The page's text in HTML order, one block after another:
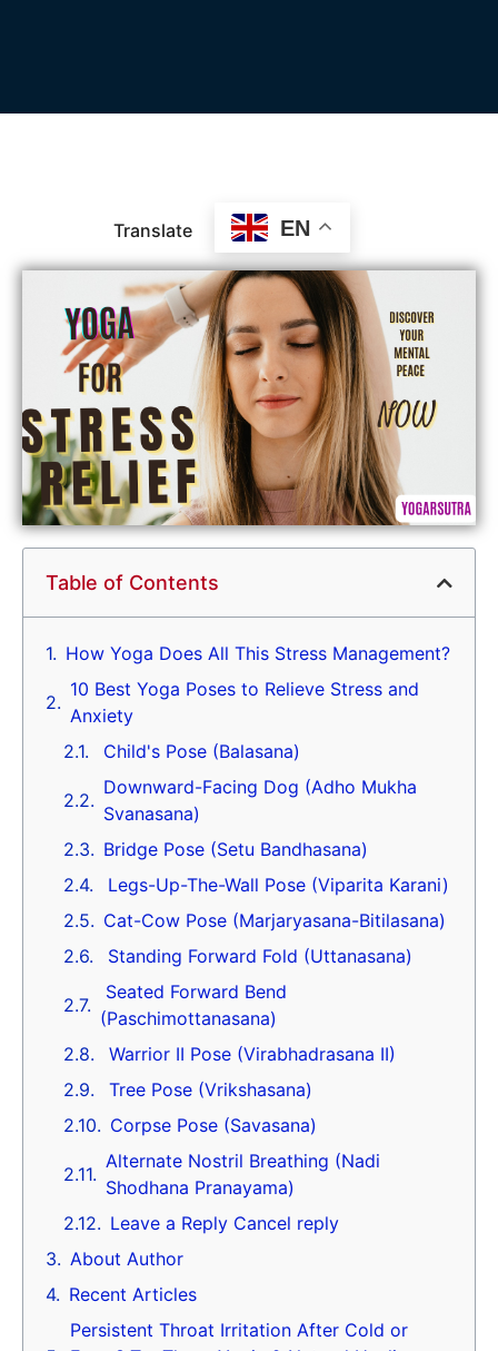
Translate EN
Table of Contents
How Yoga Does All This Stress Management?
10 Best Yoga Poses to Relieve Stress and
Anxiety
Child's Pose (Balasana)
Downward-Facing Dog (Adho Mukha
Svanasana)
Bridge Pose (Setu Bandhasana)
Legs-Up-The-Wall Pose (Viparita Karani)
Cat-Cow Pose (Marjaryasana-Bitilasana)
Standing Forward Fold (Uttanasana)
Seated Forward Bend
(Paschimottanasana)
Warrior II Pose (Virabhadrasana II)
Tree Pose (Vrikshasana)
Corpse Pose (Savasana)
Alternate Nostril Breathing (Nadi
Shodhana Pranayama)
Leave a Reply Cancel reply
About Author
Recent Articles
Persistent Throat Irritation After Cold or